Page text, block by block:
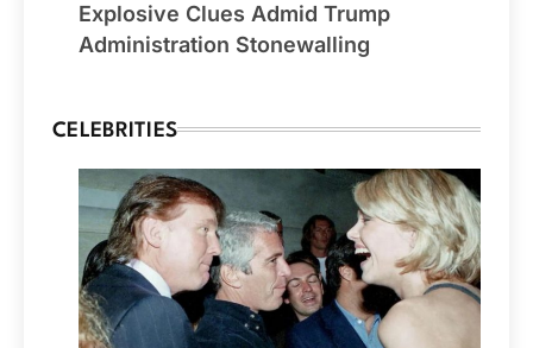
Explosive Clues Admid Trump
Administration Stonewalling
CELEBRITIES